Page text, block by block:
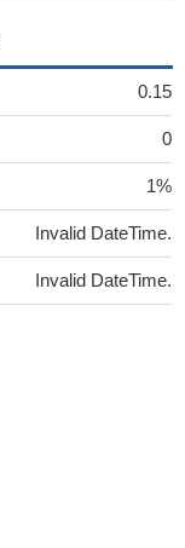
0.15
0
1%
Invalid DateTime.
Invalid DateTime.